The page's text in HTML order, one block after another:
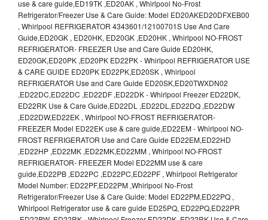
use & care guide,ED19TK ,ED20AK , Whirlpool No-Frost
Refrigerator/Freezer Use & Care Guide: Model ED20AKED20DFXEB00
, Whirlpool REFRIGERATOR 4343601/12100701S Use And Care
Guide,ED20GK , ED20HK, ED20GK ,ED20HK , Whirlpool NO-FROST
REFRIGERATOR- FREEZER Use and Care Guide ED20HK,
ED20GK,ED20PK ,ED20PK ED22PK - Whirlpool REFRIGERATOR USE
& CARE GUIDE ED20PK ED22PK,ED20SK , Whirlpool
REFRIGERATOR Use and Care Guide ED20SK,ED20TWXDN02
,ED22DC,ED22DC ,ED22DF ,ED22DK - Whirlpool Freezer ED22DK,
ED22RK Use & Care Guide,ED22DL ,ED22DL,ED22DQ ,ED22DW
,ED22DW,ED22EK , Whirlpool NO-FROST REFRIGERATOR-
FREEZER Model ED22EK use & care guide,ED22EM - Whirlpool NO-
FROST REFRIGERATOR Use and Care Guide ED22EM,ED22HD
,ED22HP ,ED22MK ,ED22MK,ED22MM , Whirlpool NO-FROST
REFRIGERATOR- FREEZER Model ED22MM use & care
guide,ED22PB ,ED22PC ,ED22PC,ED22PF , Whirlpool Refrigerator
Model Number: ED22PF,ED22PM ,Whirlpool No-Frost
Refrigerator/Freezer Use & Care Guide: Model ED22PM,ED22PQ ,
Whirlpool Refrigerator use & care guide ED25PQ, ED22PQ,ED22PR